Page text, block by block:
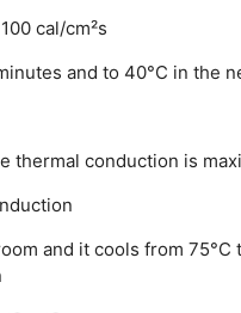
100 cal/cm²s
and to 40°C in the
thermal conduction is
and it cools from